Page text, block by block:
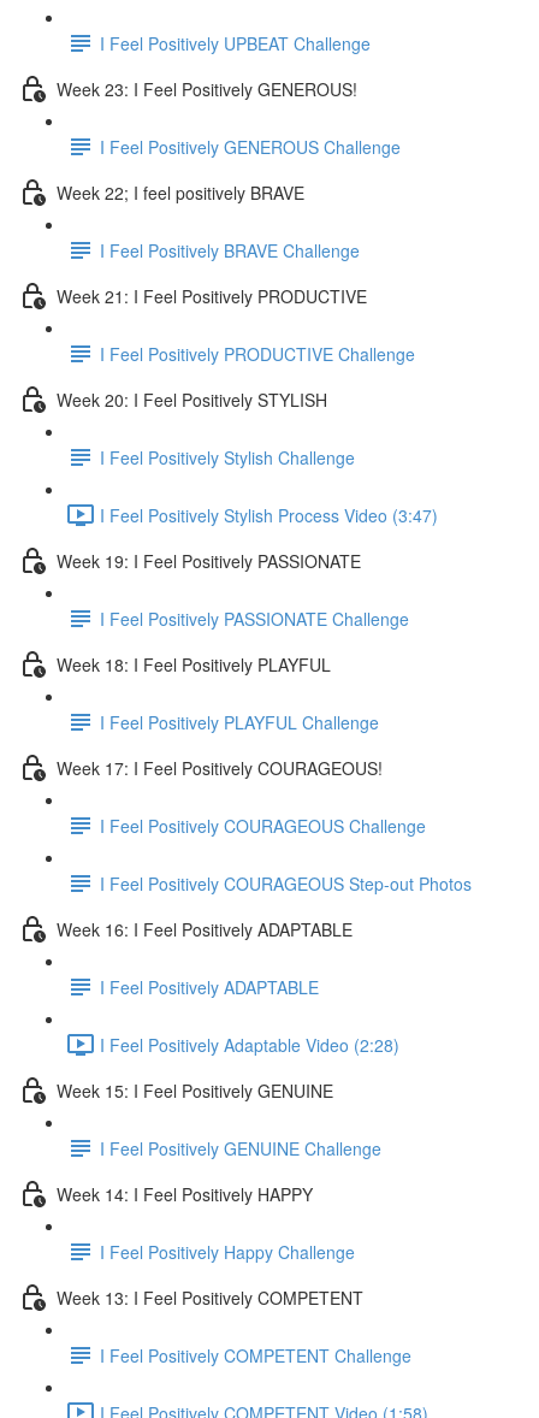
I Feel Positively UPBEAT Challenge
Week 23: I Feel Positively GENEROUS!
I Feel Positively GENEROUS Challenge
Week 22; I feel positively BRAVE
I Feel Positively BRAVE Challenge
Week 21: I Feel Positively PRODUCTIVE
I Feel Positively PRODUCTIVE Challenge
Week 20: I Feel Positively STYLISH
I Feel Positively Stylish Challenge
I Feel Positively Stylish Process Video (3:47)
Week 19: I Feel Positively PASSIONATE
I Feel Positively PASSIONATE Challenge
Week 18: I Feel Positively PLAYFUL
I Feel Positively PLAYFUL Challenge
Week 17: I Feel Positively COURAGEOUS!
I Feel Positively COURAGEOUS Challenge
I Feel Positively COURAGEOUS Step-out Photos
Week 16: I Feel Positively ADAPTABLE
I Feel Positively ADAPTABLE
I Feel Positively Adaptable Video (2:28)
Week 15: I Feel Positively GENUINE
I Feel Positively GENUINE Challenge
Week 14: I Feel Positively HAPPY
I Feel Positively Happy Challenge
Week 13: I Feel Positively COMPETENT
I Feel Positively COMPETENT Challenge
I Feel Positively COMPETENT Video (1:58)